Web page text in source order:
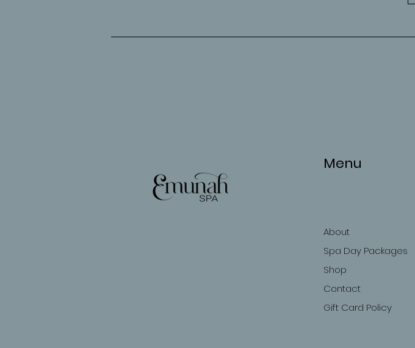
Menu
About
Spa Day Packages
Shop
Contact
Gift Card Policy